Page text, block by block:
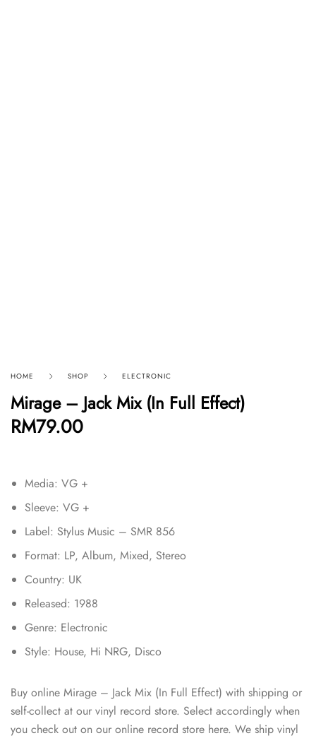
HOME SHOP ELECTRONIC
Mirage – Jack Mix (In Full Effect)
RM79.00
Media: VG +
Sleeve: VG +
Label: Stylus Music – SMR 856
Format: LP, Album, Mixed, Stereo
Country: UK
Released: 1988
Genre: Electronic
Style: House, Hi NRG, Disco
Buy online Mirage – Jack Mix (In Full Effect) with shipping or
self-collect at our vinyl record store. Select accordingly when
you check out on our online record store here. We ship vinyl